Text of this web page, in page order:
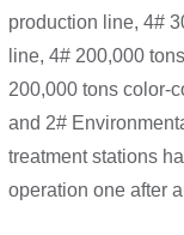
production line, 4#
line, 4# 200,000
200,000 tons color-
and 2#
treatment stations
operation one after